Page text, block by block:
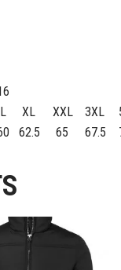
L XL XXL 3XL
62.5 65 67.5